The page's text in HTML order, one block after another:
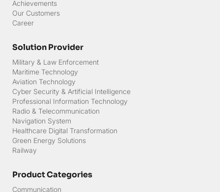
Solution Provider
Military & Law Enforcement
Maritime Technology
Aviation Technology
Cyber Security & Artificial Intelligence
Professional Information Technology
Radio & Telecommunication
Navigation System
Healthcare Digital Transformation
Green Energy Solutions
Milestone MITG
Achievements
Our Customers
Product Categories